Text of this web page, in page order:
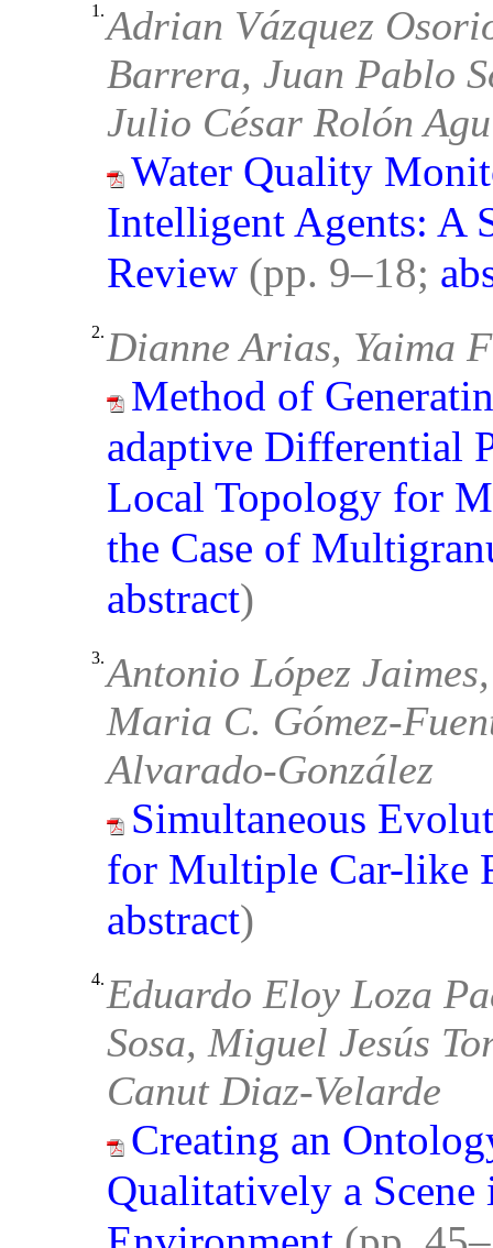
1.Adrian Vázquez
Barrera, Juan Pablo
Julio César Rolón
Water Quality
Intelligent Agents: A
Review (pp. 9–18;
2. Dianne Arias, Yaima
Method of
adaptive Differential
Local Topology for
the Case of
abstract)
3.Antonio López
Maria C. Gómez-
Alvarado-González
Simultaneous
for Multiple Car-like
abstract)
4. Eduardo Eloy Loza
Sosa, Miguel Jesús
Canut Diaz-Velarde
Creating an
Qualitatively a